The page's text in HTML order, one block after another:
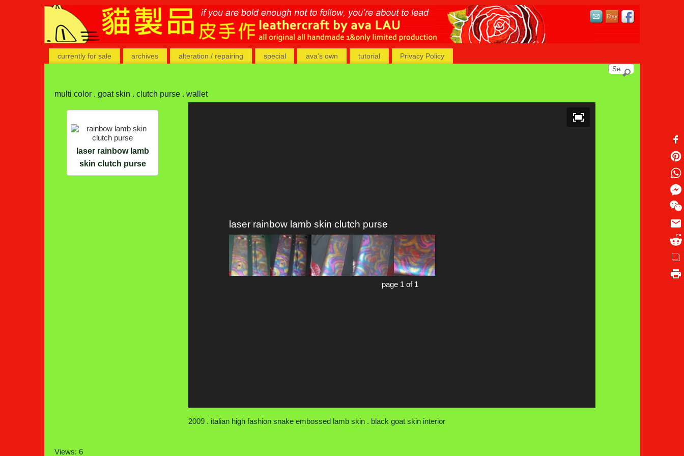
currently for sale archives alteration / repairing special ava’s own tutorial Privacy Policy
multi color . goat skin . clutch purse . wallet
laser rainbow lamb
skin clutch purse
laser rainbow lamb skin clutch purse
page 1 of 1
2009 . italian high fashion snake embossed lamb skin . black goat skin interior
Views: 6